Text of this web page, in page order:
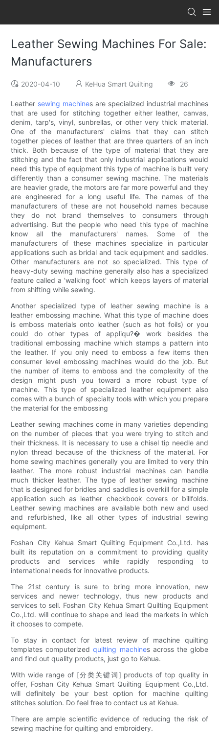
Leather Sewing Machines For Sale:
Manufacturers
2020-04-10 KeHua Smart Quilting 26
Leather sewing machines are specialized industrial machines
that are used for stitching together either leather, canvas,
denim, tarp's, vinyl, sunbrellas, or other very thick material.
One of the manufacturers' claims that they can stitch
together pieces of leather that are three quarters of an inch
thick. Both because of the type of material that they are
stitching and the fact that only industrial applications would
need this type of equipment this type of machine is built very
differently than a consumer sewing machine. The materials
are heavier grade, the motors are far more powerful and they
are engineered for a long useful life. The names of the
manufacturers of these are not household names because
they do not brand themselves to consumers through
advertising. But the people who need this type of machine
know all the manufacturers' names. Some of the
manufacturers of these machines specialize in particular
applications such as bridal and tack equipment and saddles.
Other manufacturers are not so specialized. This type of
heavy-duty sewing machine generally also has a specialized
feature called a 'walking foot' which keeps layers of material
from shifting while sewing.
Another specialized type of leather sewing machine is a
leather embossing machine. What this type of machine does
is emboss materials onto leather (such as hot foils) or you
could do other types of appliqu?� work besides the
traditional embossing machine which stamps a pattern into
the leather. If you only need to emboss a few items then
consumer level embossing machines would do the job. But
the number of items to emboss and the complexity of the
design might push you toward a more robust type of
machine. This type of specialized leather equipment also
comes with a bunch of specialty tools with which you prepare
the material for the embossing
Leather sewing machines come in many varieties depending
on the number of pieces that you were trying to stitch and
their thickness. It is necessary to use a chisel tip needle and
nylon thread because of the thickness of the material. For
home sewing machines generally you are limited to very thin
leather. The more robust industrial machines can handle
much thicker leather. The type of leather sewing machine
that is designed for bridles and saddles is overkill for a simple
application such as leather checkbook covers or billfolds.
Leather sewing machines are available both new and used
and refurbished, like all other types of industrial sewing
equipment.
Foshan City Kehua Smart Quilting Equipment Co.,Ltd. has
built its reputation on a commitment to providing quality
products and services while rapidly responding to
international needs for innovative products.
The 21st century is sure to bring more innovation, new
services and newer technology, thus new products and
services to sell. Foshan City Kehua Smart Quilting Equipment
Co.,Ltd. will continue to shape and lead the markets in which
it chooses to compete.
To stay in contact for latest review of machine quilting
templates computerizedquilting machines across the globe
and find out quality products, just go to Kehua.
With wide range of [分类关键词] products of top quality in
offer, Foshan City Kehua Smart Quilting Equipment Co.,Ltd.
will definitely be your best option for machine quilting
stitches solution. Do feel free to contact us at Kehua.
There are ample scientific evidence of reducing the risk of
sewing machine for quilting and embroidery.